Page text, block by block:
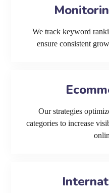
We track keyword
ensure consistent
Our strategies
categories to increase